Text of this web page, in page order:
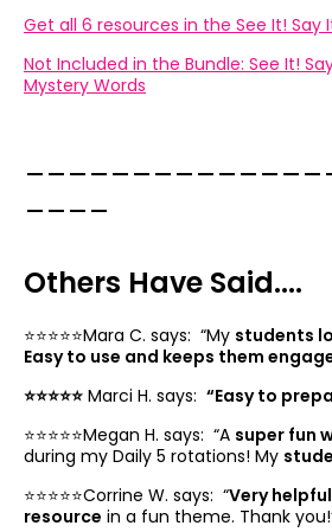
Get all 6 resources in the See It! Say
Not Included in the Bundle: See It!
Mystery Words
Others Have Said....
⭐️⭐️⭐️⭐️⭐️Mara C. says: “My students
Easy to use and keeps them
⭐️⭐️⭐️⭐️⭐️ Marci H. says: “Easy to
⭐️⭐️⭐️⭐️⭐️Megan H. says: “A super fun
during my Daily 5 rotations! My
⭐️⭐️⭐️⭐️⭐️Corrine W. says: “Very
resource in a fun theme. Thank